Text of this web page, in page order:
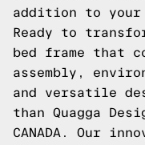
addition to your
Ready to
bed frame that
assembly,
and versatile
than Quagga
CANADA. Our